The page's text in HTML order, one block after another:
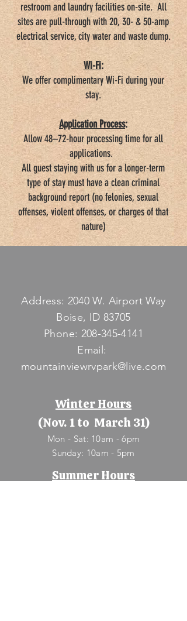
restroom and laundry facilities on-site. All
sites are pull-through with 20, 30- & 50-amp
electrical service, city water and waste dump.
Wi-Fi:
We offer complimentary Wi-Fi during your
stay.
Application Process:
Allow 48–72-hour processing time for all
applications.
All guest staying with us for a longer-term
type of stay must have a clean criminal
background report (no felonies, sexual
offenses, violent offenses, or charges of that
nature)
Address: 2040 W. Airport Way
Boise, ID 83705
Phone: 208-345-4141
Email:
mountainviewrvpark@live.com
Winter Hours
(Nov. 1 to March 31)
Mon - Sat: 10am - 6pm
​Sunday: 10am - 5pm
Summer Hours